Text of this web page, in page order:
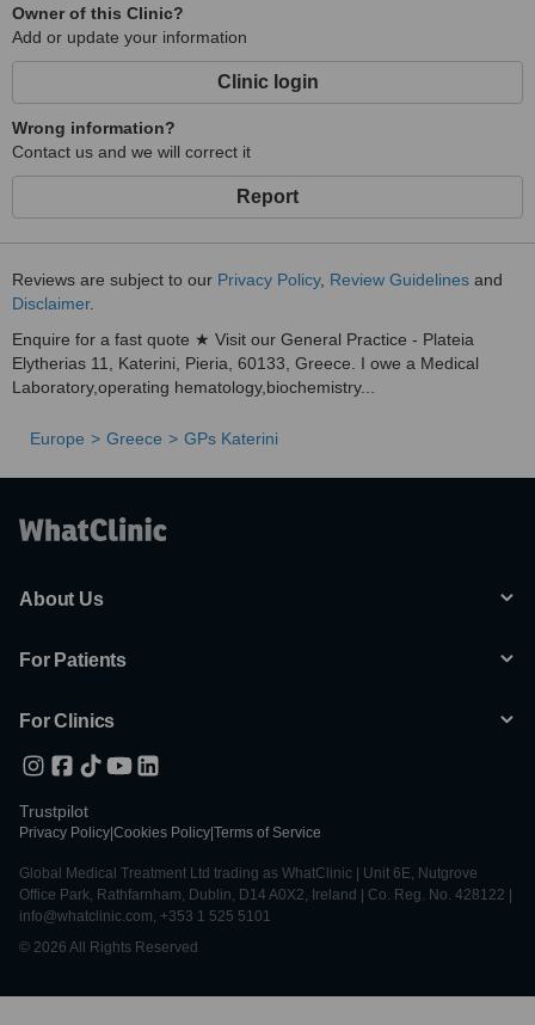
Owner of this Clinic?
Add or update your information
Clinic login
Wrong information?
Contact us and we will correct it
Report
Reviews are subject to our Privacy Policy, Review Guidelines and
Disclaimer.
Enquire for a fast quote ★ Visit our General Practice - Plateia
Elytherias 11, Katerini, Pieria, 60133, Greece. I owe a Medical
Laboratory,operating hematology,biochemistry...
Europe Greece GPs Katerini
About Us
For Patients
For Clinics
Trustpilot
Privacy Policy Cookies Policy Terms of Service
Global Medical Treatment Ltd trading as WhatClinic | Unit 6E, Nutgrove
Office Park, Rathfarnham, Dublin, D14 A0X2, Ireland | Co. Reg. No. 428122 |
info@whatclinic.com, +353 1 525 5101
© 2026 All Rights Reserved